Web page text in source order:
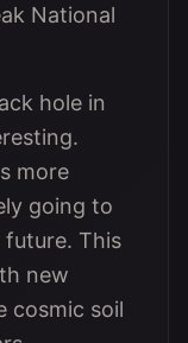
National
hole in
more
going to
future. This
new
cosmic soil